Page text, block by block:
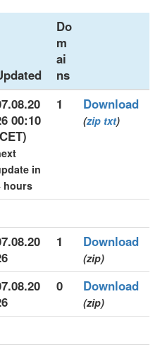
Do
m
ai
ns
00:10
in
hours
1 Download
(zip txt)
1 Download
(zip)
0 Download
(zip)